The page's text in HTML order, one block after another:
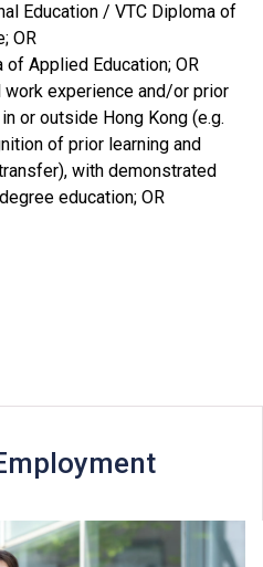
Education / VTC Diploma of
OR
Applied Education; OR
work experience and/or prior
or outside Hong Kong (e.g.
of prior learning and
with demonstrated
education; OR
"Level 3" and "Level 4"
purpose.
purpose. For 2024 HKDSE
E" and a "Grade C or above" in